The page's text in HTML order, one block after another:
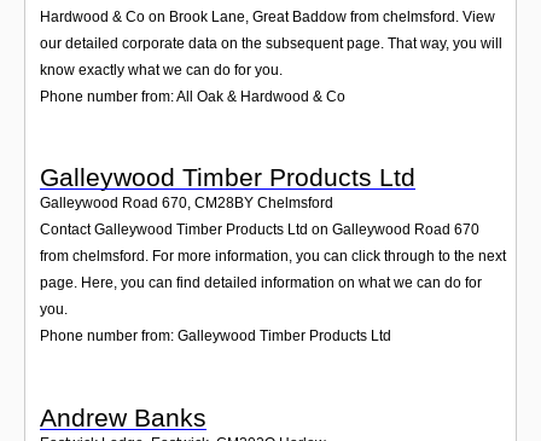
Hardwood & Co on Brook Lane, Great Baddow from chelmsford. View
our detailed corporate data on the subsequent page. That way, you will
know exactly what we can do for you.
Phone number from: All Oak & Hardwood & Co
Galleywood Timber Products Ltd
Galleywood Road 670, CM28BY Chelmsford
Contact Galleywood Timber Products Ltd on Galleywood Road 670
from chelmsford. For more information, you can click through to the next
page. Here, you can find detailed information on what we can do for
you.
Phone number from: Galleywood Timber Products Ltd
Andrew Banks